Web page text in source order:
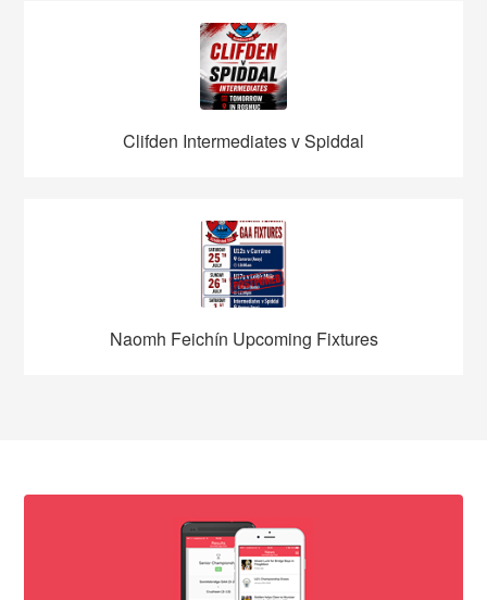
Clifden Intermediates v Spiddal
Naomh Feichín Upcoming Fixtures